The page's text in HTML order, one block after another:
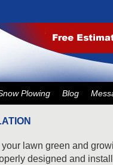
Plowing Blog
lawn green and
designed and